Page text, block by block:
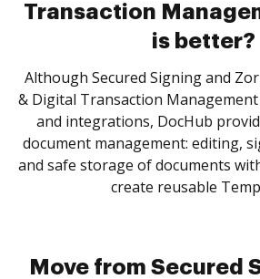
Transaction
is better?
Although Secured Signing and
& Digital Transaction
and integrations, DocHub
document management: editing,
and safe storage of documents
create reusable
Move from Secured